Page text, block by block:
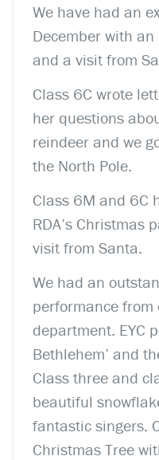
We have had an
December with
and a visit from
Class 6C wrote
her questions
reindeer and we
the North Pole.
Class 6M and 6C
RDA’s Christmas
visit from Santa.
We had an
performance from
department. EYC
Bethlehem’ and
Class three and
beautiful
fantastic singers.
Christmas Tree